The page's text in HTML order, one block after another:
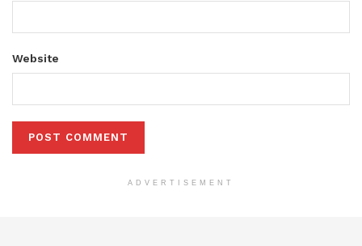
Website
ADVERTISEMENT